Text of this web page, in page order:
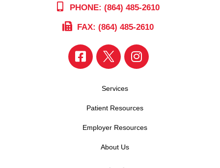
PHONE: (864) 485-2610
FAX: (864) 485-2610
Services
Patient Resources
Employer Resources
About Us